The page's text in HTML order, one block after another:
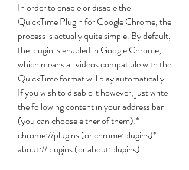
In order to enable or disable the
QuickTime Plugin for Google Chrome, the
process is actually quite simple. By default,
the plugin is enabled in Google Chrome,
which means all videos compatible with the
QuickTime format will play automatically.
If you wish to disable it however, just write
the following content in your address bar
(you can choose either of them):*
chrome://plugins (or chrome:plugins)*
about://plugins (or about:plugins)